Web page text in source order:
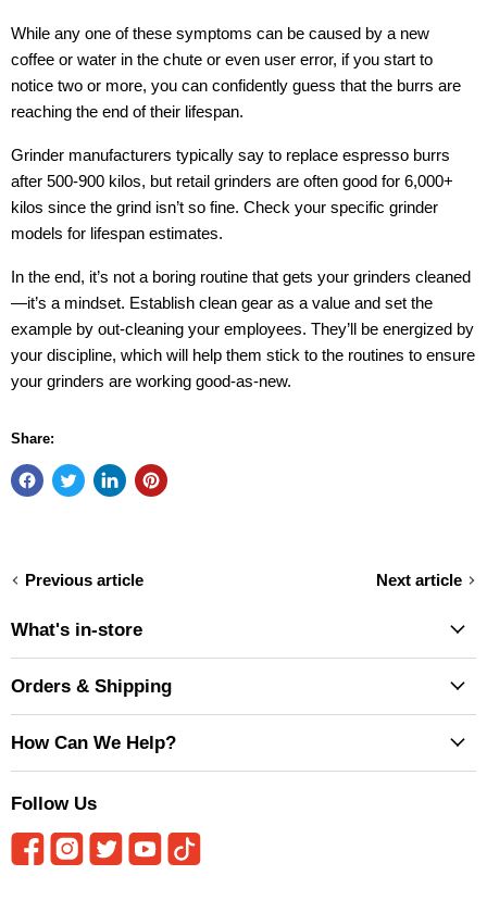
While any one of these symptoms can be caused by a new
coffee or water in the chute or even user error, if you start to
notice two or more, you can confidently guess that the burrs are
reaching the end of their lifespan.
Grinder manufacturers typically say to replace espresso burrs
after 500-900 kilos, but retail grinders are often good for 6,000+
kilos since the grind isn’t so fine. Check your specific grinder
models for lifespan estimates.
In the end, it’s not a boring routine that gets your grinders cleaned
—it’s a mindset. Establish clean gear as a value and set the
example by out-cleaning your employees. They’ll be energized by
your discipline, which will help them stick to the routines to ensure
your grinders are working good-as-new.
Share:
Previous article Next article
What's in-store
Orders & Shipping
How Can We Help?
Follow Us